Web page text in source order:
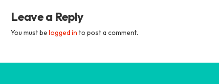
Leave a Reply
You must belogged in to post a comment.